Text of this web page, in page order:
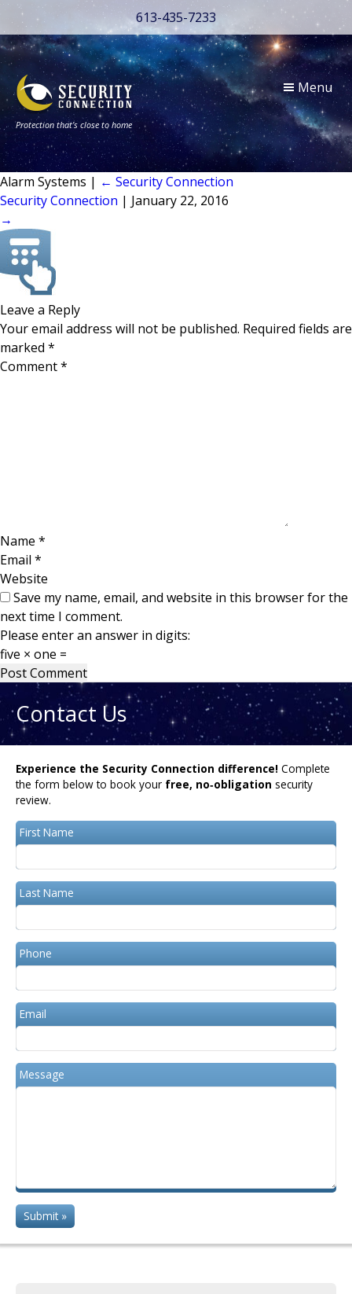
613-435-7233
Menu
Protection that’s close to home
Alarm Systems | ← Security Connection
Security Connection | January 22, 2016
→
Leave a Reply
Your email address will not be published. Required fields are
marked *
Comment*
Name *
Email *
Website
Save my name, email, and website in this browser for the
next time I comment.
Please enter an answer in digits:
five × one =
Contact Us
Experience the Security Connection difference! Complete
the form below to book your free, no‑obligation security
review.
First Name
Last Name
Phone
Email
Message